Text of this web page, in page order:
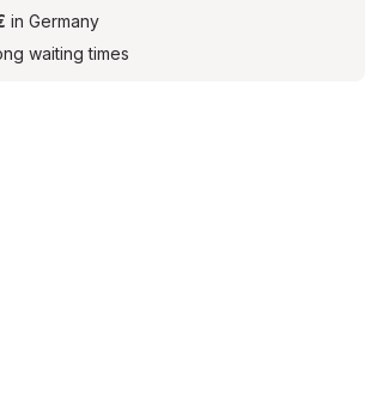
in Germany
waiting times